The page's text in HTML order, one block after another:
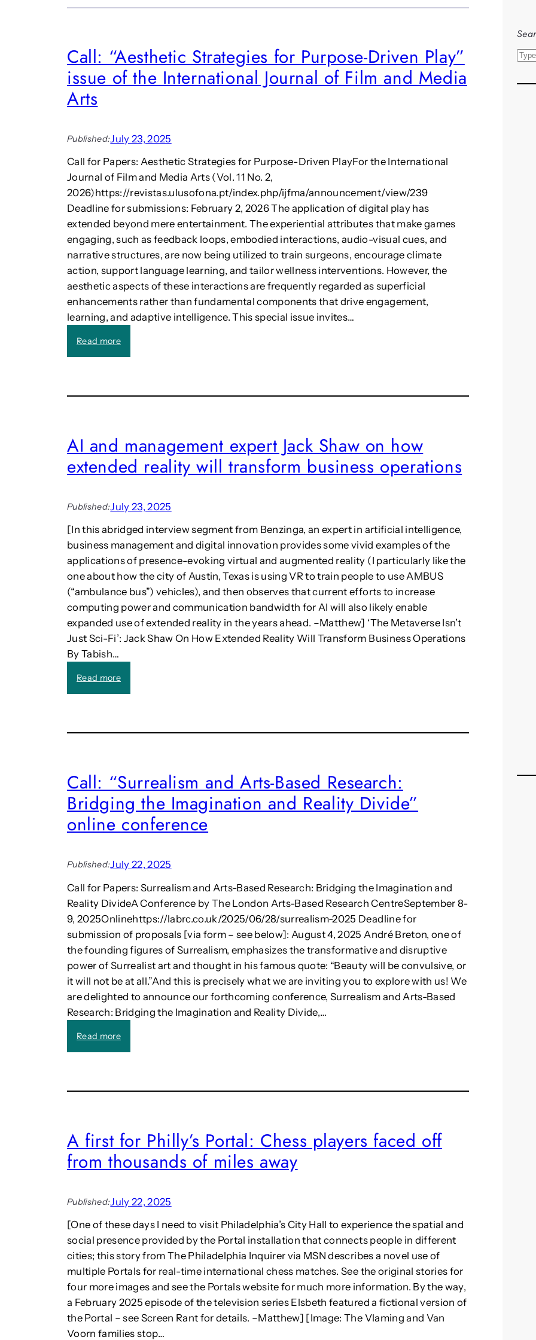
Call: “Aesthetic Strategies for Purpose-Driven Play”
issue of the International Journal of Film and Media
Arts
Published:July 23, 2025
Call for Papers: Aesthetic Strategies for Purpose-Driven PlayFor the International
Journal of Film and Media Arts (Vol. 11 No. 2,
2026)https://revistas.ulusofona.pt/index.php/ijfma/announcement/view/239
Deadline for submissions: February 2, 2026 The application of digital play has
extended beyond mere entertainment. The experiential attributes that make games
engaging, such as feedback loops, embodied interactions, audio-visual cues, and
narrative structures, are now being utilized to train surgeons, encourage climate
action, support language learning, and tailor wellness interventions. However, the
aesthetic aspects of these interactions are frequently regarded as superficial
enhancements rather than fundamental components that drive engagement,
learning, and adaptive intelligence. This special issue invites…
Read more:
l
t
t
S
t
r
a
t
e
g
i
f
o
u
o
s
e
-
D
v
n
P
l
a
y
”
i
s
s
u
o
f
e
t
e
n
t
i
o
l
J
o
u
r
n
AI and management expert Jack Shaw on how
extended reality will transform business operations
Published:July 23, 2025
[In this abridged interview segment from Benzinga, an expert in artificial intelligence,
business management and digital innovation provides some vivid examples of the
applications of presence-evoking virtual and augmented reality (I particularly like the
one about how the city of Austin, Texas is using VR to train people to use AMBUS
(“ambulance bus”) vehicles), and then observes that current efforts to increase
computing power and communication bandwidth for AI will also likely enable
expanded use of extended reality in the years ahead. –Matthew] ‘The Metaverse Isn’t
Just Sci-Fi’: Jack Shaw On How Extended Reality Will Transform Business Operations
By Tabish…
Read more:
n
n
g
e
m
n
e
x
t
J
a
c
S
e
x
t
d
d
r
e
a
l
i
t
y
w
Call: “Surrealism and Arts-Based Research:
Bridging the Imagination and Reality Divide”
online conference
Published:July 22, 2025
Call for Papers: Surrealism and Arts-Based Research: Bridging the Imagination and
Reality DivideA Conference by The London Arts-Based Research CentreSeptember 8-
9, 2025Onlinehttps://labrc.co.uk/2025/06/28/surrealism-2025 Deadline for
submission of proposals [via form – see below]: August 4, 2025 André Breton, one of
the founding figures of Surrealism, emphasizes the transformative and disruptive
power of Surrealist art and thought in his famous quote: “Beauty will be convulsive, or
it will not be at all.”And this is precisely what we are inviting you to explore with us! We
are delighted to announce our forthcoming conference, Surrealism and Arts-Based
Research: Bridging the Imagination and Reality Divide,…
Read more:
l
u
r
l
m
a
n
d
A
t
A first for Philly’s Portal: Chess players faced off
from thousands of miles away
Published:July 22, 2025
[One of these days I need to visit Philadelphia’s City Hall to experience the spatial and
social presence provided by the Portal installation that connects people in different
cities; this story from The Philadelphia Inquirer via MSN describes a novel use of
multiple Portals for real-time international chess matches. See the original stories for
four more images and see the Portals website for much more information. By the way,
a February 2025 episode of the television series Elsbeth featured a fictional version of
the Portal – see Screen Rant for details. –Matthew] [Image: The Vlaming and Van
Voorn families stop…
S
a